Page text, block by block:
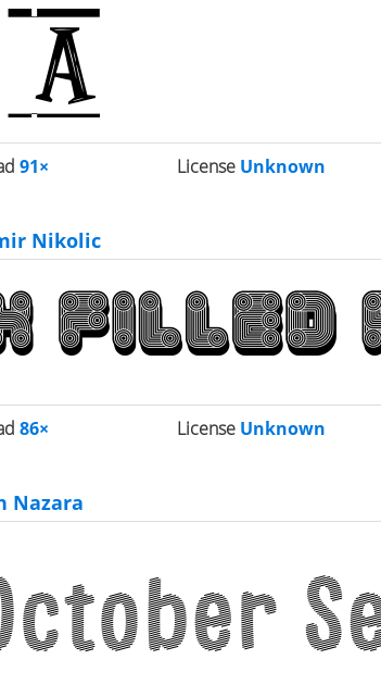
91× License Unknown
Nikolic
86× License Unknown
Nazara